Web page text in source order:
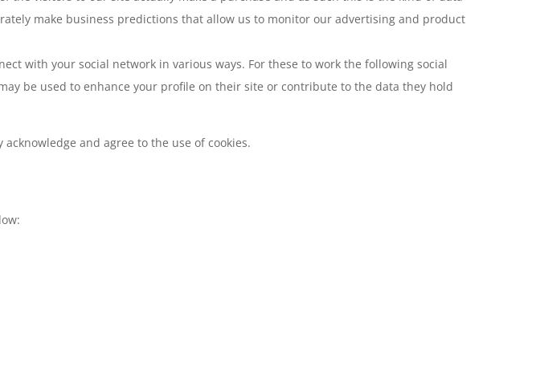
make business predictions that allow us to monitor our advertising and product
with your social network in various ways. For these to work the following social
be used to enhance your profile on their site or contribute to the data they hold
and agree to the use of cookies.